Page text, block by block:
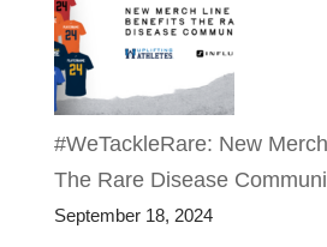
#WeTackleRare: New
The Rare Disease
September 18, 2024